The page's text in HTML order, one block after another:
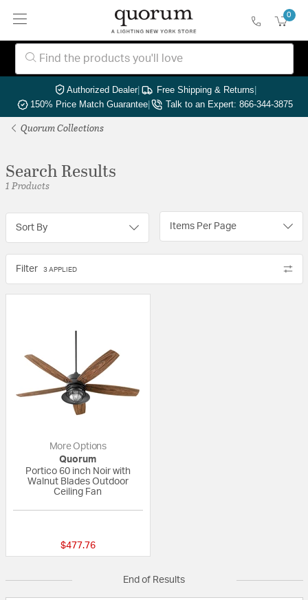
0
Authorized Dealer| Free Shipping & Returns|
150% Price Match Guarantee| Talk to an Expert: 866-344-3875
Quorum Collections
Search Results
1 Products
Sort By Items Per Page
Filter 3 APPLIED
More Options
Quorum
Portico 60 inch Noir with
Walnut Blades Outdoor
Ceiling Fan
$477.76
End of Results